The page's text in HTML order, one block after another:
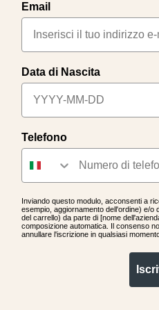
Email
Data di Nascita
Telefono
Inviando questo modulo, acconsenti a
esempio, aggiornamento dell'ordine) e/o
del carrello) da parte di [nome
composizione automatica. Il consenso
annullare l'iscrizione in qualsiasi